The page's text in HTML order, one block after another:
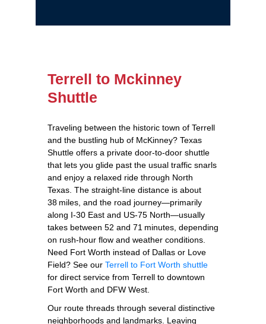
Terrell to Mckinney
Shuttle
Traveling between the historic town of Terrell
and the bustling hub of McKinney? Texas
Shuttle offers a private door‑to‑door shuttle
that lets you glide past the usual traffic snarls
and enjoy a relaxed ride through North
Texas. The straight‑line distance is about
38 miles, and the road journey—primarily
along I‑30 East and US‑75 North—usually
takes between 52 and 71 minutes, depending
on rush‑hour flow and weather conditions.
Need Fort Worth instead of Dallas or Love
Field? See our Terrell to Fort Worth shuttle
for direct service from Terrell to downtown
Fort Worth and DFW West.
Our route threads through several distinctive
neighborhoods and landmarks. Leaving